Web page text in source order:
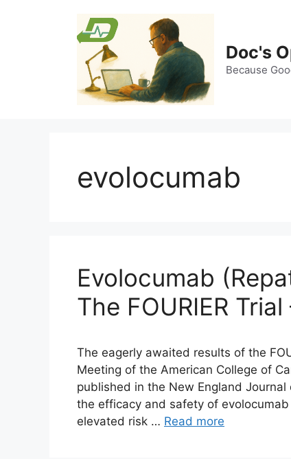
Doc's
Because
evolocumab
Evolocumab
The FOURIER
The eagerly awaited results of the
Meeting of the American College of
published in the New England Journal
the efficacy and safety of
elevated risk … Read more